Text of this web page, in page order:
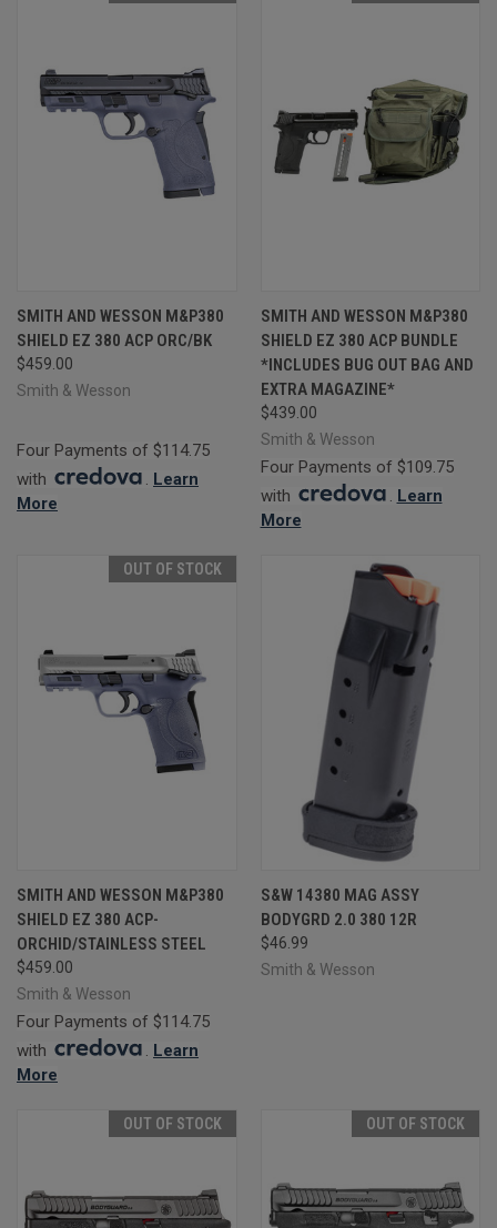
SMITH AND WESSON M&P380
SHIELD EZ 380 ACP ORC/BK
$459.00
Smith & Wesson
Four Payments of $114.75
with
. Learn
More
SMITH AND WESSON M&P380
SHIELD EZ 380 ACP BUNDLE
*INCLUDES BUG OUT BAG AND
EXTRA MAGAZINE*
$439.00
Smith & Wesson
Four Payments of $109.75
with
. Learn
More
OUT OF STOCK
SMITH AND WESSON M&P380
SHIELD EZ 380 ACP-
ORCHID/STAINLESS STEEL
$459.00
Smith & Wesson
Four Payments of $114.75
with
. Learn
More
S&W 14380 MAG ASSY
BODYGRD 2.0 380 12R
$46.99
Smith & Wesson
OUT OF STOCK OUT OF STOCK